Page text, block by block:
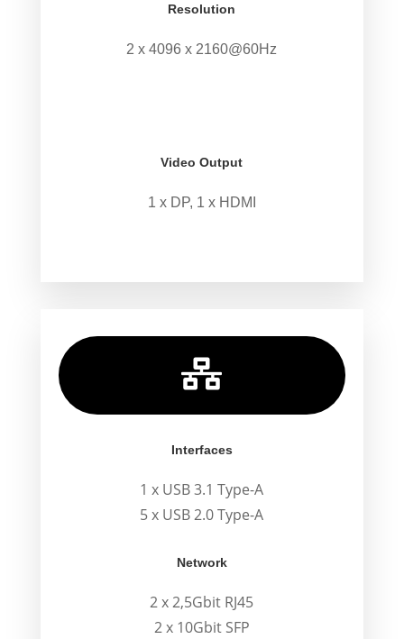
Resolution
2 x 4096 x 2160@60Hz
Video Output
1 x DP, 1 x HDMI

Interfaces
1 x USB 3.1 Type-A
5 x USB 2.0 Type-A
Network
2 x 2,5Gbit RJ45
2 x 10Gbit SFP